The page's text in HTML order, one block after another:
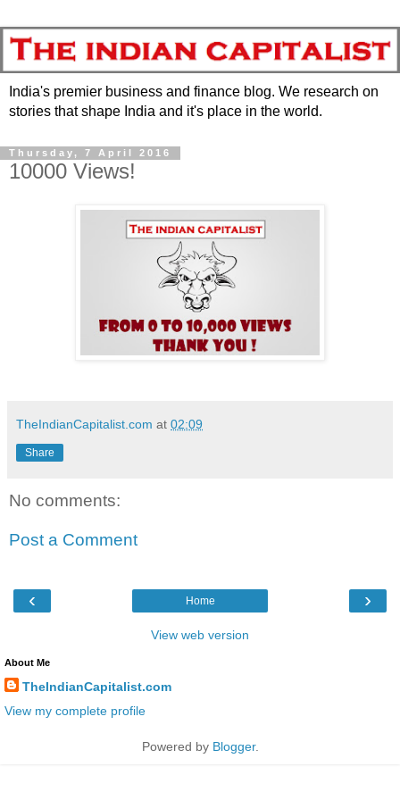
India's premier business and finance blog. We research on
stories that shape India and it's place in the world.
Thursday, 7 April 2016
10000 Views!
TheIndianCapitalist.com at 02:09
Share
No comments:
Post a Comment
‹ ›
Home
View web version
About Me
TheIndianCapitalist.com
View my complete profile
Powered by Blogger.